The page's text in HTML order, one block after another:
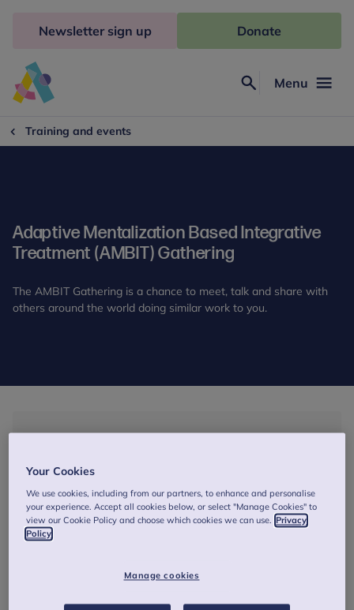
Freud
Menu
Newsletter sign up Donate
Training and events
Adaptive Mentalization Based Integrative
Treatment (AMBIT) Gathering
The AMBIT Gathering is a chance to meet, talk and share with
others around the world doing similar work to you.
17:00-18:00
Online - A Zoom link will be sent via email prior to the
session
Your Cookies
We use cookies, including from our partners, to enhance and personalise
your experience. Accept all cookies below, or select "Manage Cookies" to
view our Cookie Policy and choose which cookies we can use. Privacy
Policy
Manage cookies